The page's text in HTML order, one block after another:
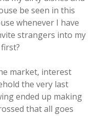
be seen in this
whenever I have
strangers into my
market, interest
the very last
ended up making
that all goes